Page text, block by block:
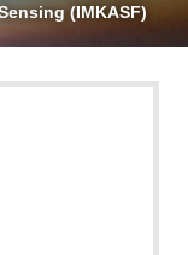
(IMKASF)